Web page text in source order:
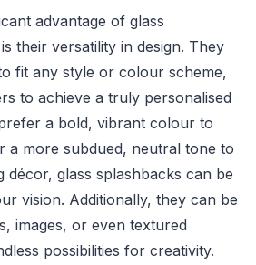
advantage of glass
their versatility in design. They
fit any style or colour scheme,
to achieve a truly personalised
a bold, vibrant colour to
a more subdued, neutral tone to
décor, glass splashbacks can be
vision. Additionally, they can be
images, or even textured
possibilities for creativity.